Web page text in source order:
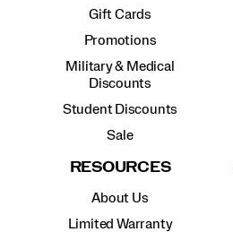
Gift Cards
Promotions
Military & Medical
Discounts
Student Discounts
Sale
RESOURCES
About Us
Limited Warranty